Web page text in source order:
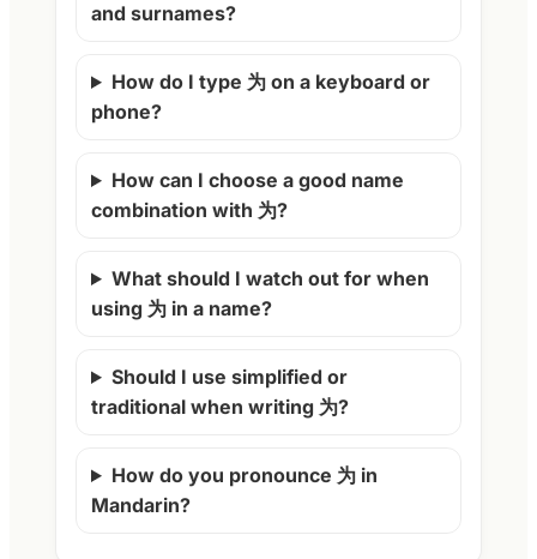
and surnames?
How do I type 为 on a keyboard or
phone?
How can I choose a good name
combination with 为?
What should I watch out for when
using 为 in a name?
Should I use simplified or
traditional when writing 为?
How do you pronounce 为 in
Mandarin?